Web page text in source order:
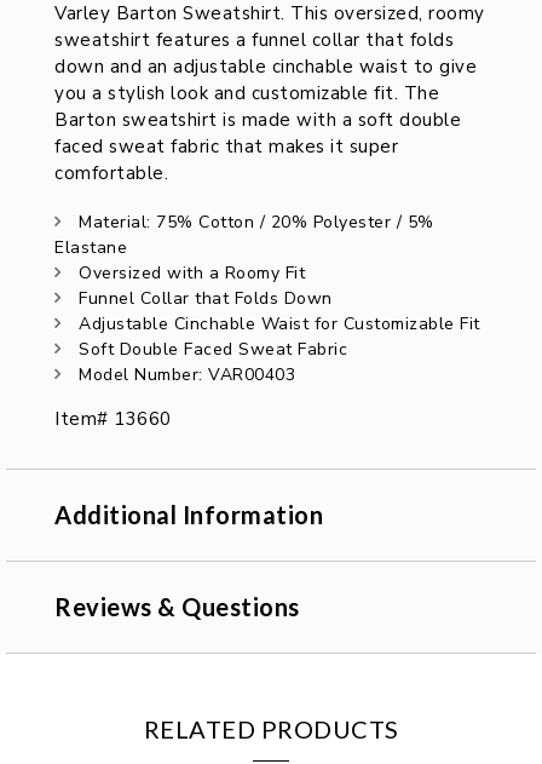
Varley Barton Sweatshirt. This oversized, roomy
sweatshirt features a funnel collar that folds
down and an adjustable cinchable waist to give
you a stylish look and customizable fit. The
Barton sweatshirt is made with a soft double
faced sweat fabric that makes it super
comfortable.
Material: 75% Cotton / 20% Polyester / 5%
Elastane
Oversized with a Roomy Fit
Funnel Collar that Folds Down
Adjustable Cinchable Waist for Customizable Fit
Soft Double Faced Sweat Fabric
Model Number: VAR00403
Item# 13660
Additional Information
Reviews & Questions
RELATED PRODUCTS